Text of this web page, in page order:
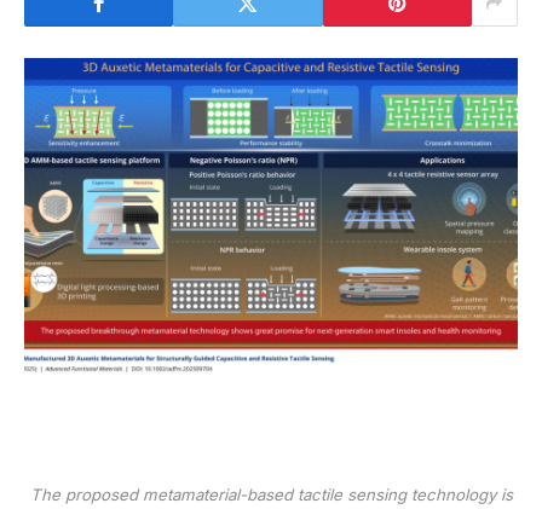
The proposed metamaterial-based tactile sensing technology is